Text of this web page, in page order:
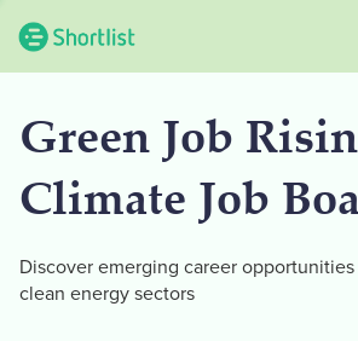
Green Job
Climate Job
Discover emerging career
clean energy sectors